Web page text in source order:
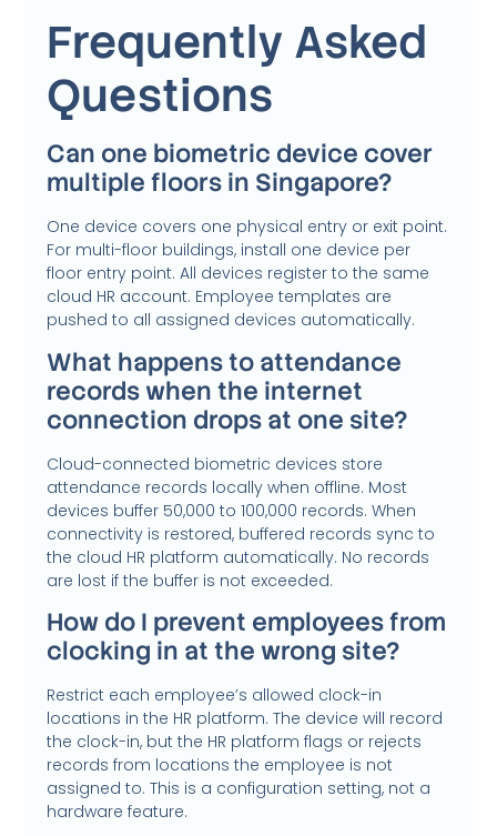
Frequently Asked
Questions
Can one biometric device cover
multiple floors in Singapore?
One device covers one physical entry or exit point.
For multi-floor buildings, install one device per
floor entry point. All devices register to the same
cloud HR account. Employee templates are
pushed to all assigned devices automatically.
What happens to attendance
records when the internet
connection drops at one site?
Cloud-connected biometric devices store
attendance records locally when offline. Most
devices buffer 50,000 to 100,000 records. When
connectivity is restored, buffered records sync to
the cloud HR platform automatically. No records
are lost if the buffer is not exceeded.
How do I prevent employees from
clocking in at the wrong site?
Restrict each employee’s allowed clock-in
locations in the HR platform. The device will record
the clock-in, but the HR platform flags or rejects
records from locations the employee is not
assigned to. This is a configuration setting, not a
hardware feature.